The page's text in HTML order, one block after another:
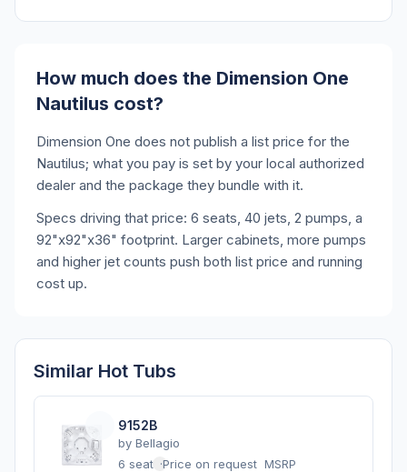
How much does the Dimension One
Nautilus cost?
Dimension One does not publish a list price for the
Nautilus; what you pay is set by your local authorized
dealer and the package they bundle with it.
Specs driving that price: 6 seats, 40 jets, 2 pumps, a
92"x92"x36" footprint. Larger cabinets, more pumps
and higher jet counts push both list price and running
cost up.
Similar Hot Tubs
9152B
by Bellagio
6 seats ·Price on request MSRP